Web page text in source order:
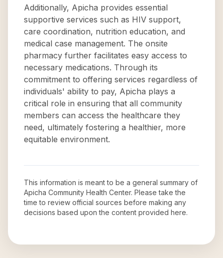
Additionally, Apicha provides essential
supportive services such as HIV support,
care coordination, nutrition education, and
medical case management. The onsite
pharmacy further facilitates easy access to
necessary medications. Through its
commitment to offering services regardless of
individuals' ability to pay, Apicha plays a
critical role in ensuring that all community
members can access the healthcare they
need, ultimately fostering a healthier, more
equitable environment.
This information is meant to be a general summary of
Apicha Community Health Center. Please take the
time to review official sources before making any
decisions based upon the content provided here.